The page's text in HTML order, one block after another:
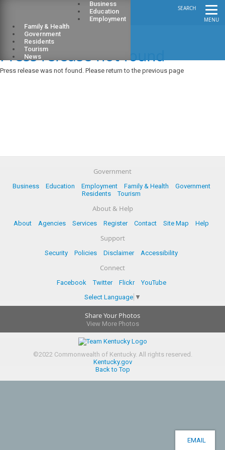
MENU
SEARCH
Business
Education
Employment
Family & Health
Government
Residents
Tourism
News
Press release not found
Press release was not found. Please return to the previous page
Government
Business Education Employment Family & Health
Government
Residents
Tourism
About & Help
About Agencies Services Register Contact Site Map Help
Support
Security Policies Disclaimer Accessibility
Connect
Facebook Twitter Flickr
YouTube
Select Language ▼
Share Your Photos
View More Photos
©2022Commonwealth of Kentucky. All rights reserved.
Kentucky.gov
Back to Top
EMAIL